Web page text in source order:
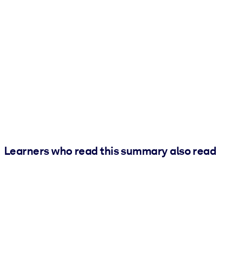
Learners who read this summary also read